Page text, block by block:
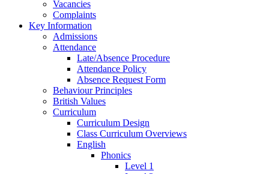
Vacancies
Complaints
Key Information
Admissions
Attendance
Late/Absence Procedure
Attendance Policy
Absence Request Form
Behaviour Principles
British Values
Curriculum
Curriculum Design
Class Curriculum Overviews
English
Phonics
Level 1